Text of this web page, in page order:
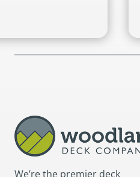
We’re the premier deck